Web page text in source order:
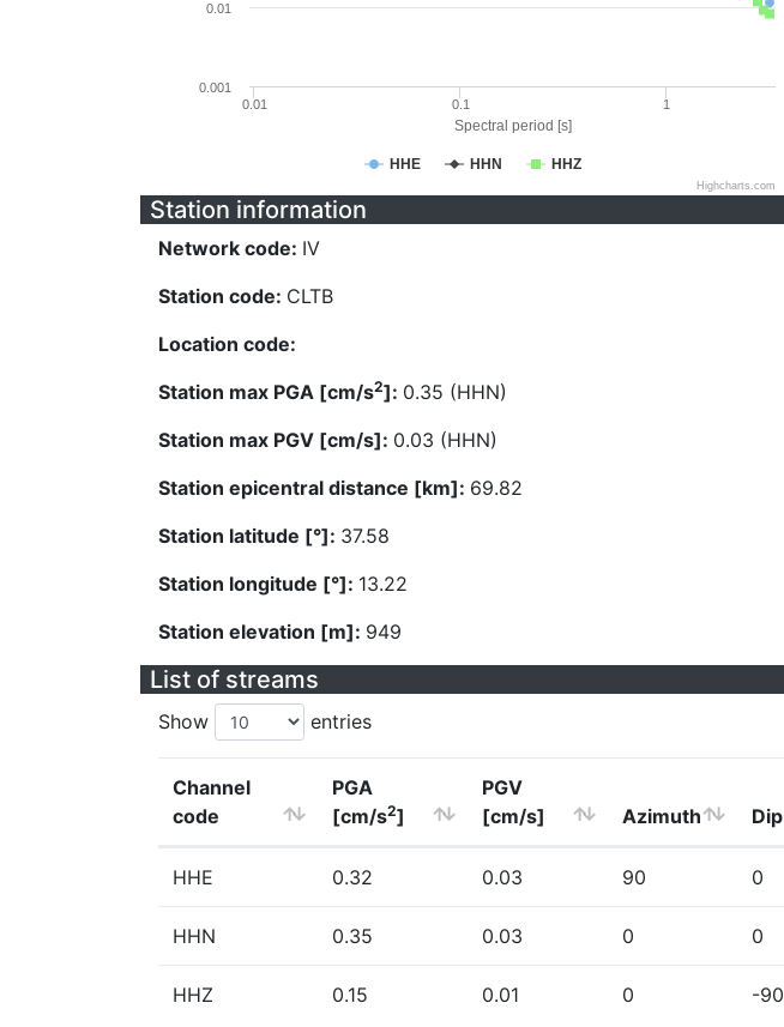
Spectral period [s]
HHE HHN HHZ
0.01 0.1 1
0.001
0.01
Highcharts.com
Station information
Network code: IV
Station code: CLTB
Location code:
Station max PGA [cm/s2]: 0.35 (HHN)
Station max PGV [cm/s]: 0.03 (HHN)
Station epicentral distance [km]: 69.82
Station latitude [°]: 37.58
Station longitude [°]: 13.22
Station elevation [m]: 949
List of streams
Show entries
Channel
code
PGA
[cm/s2]
PGV
[cm/s]
Azimuth Dip
HHE 0.32 0.03 90 0
HHN 0.35 0.03 0 0
HHZ 0.15 0.01 0 -90